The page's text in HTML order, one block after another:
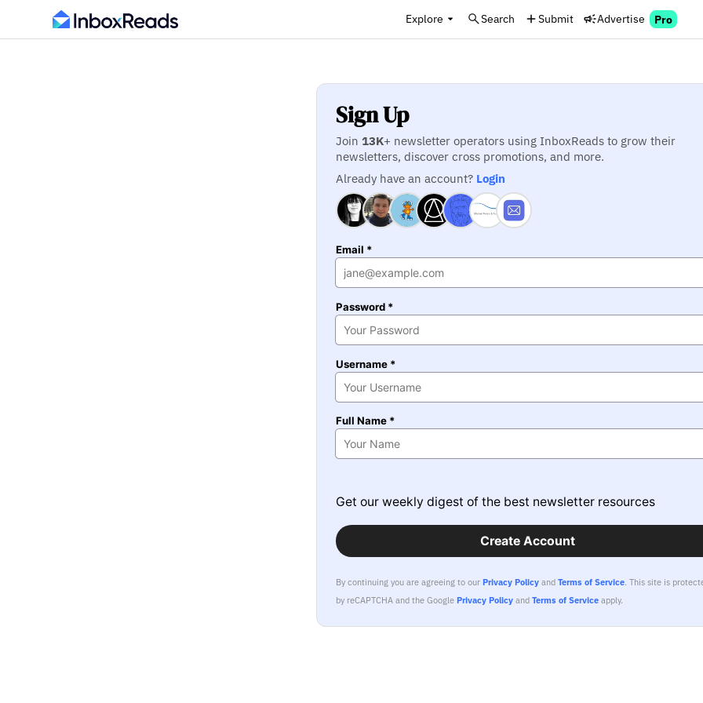
Explore Search Submit Advertise Pro
Sign Up
Join 13K+ newsletter operators using InboxReads to grow their
newsletters, discover cross promotions, and more.
Already have an account? Login
Email *
Password *
Username *
Full Name *
Get our weekly digest of the best newsletter resources
Create Account
By continuing you are agreeing to ourPrivacy Policy andTerms of Service.This site is
by reCAPTCHA and the GooglePrivacy Policy andTerms of Service apply.